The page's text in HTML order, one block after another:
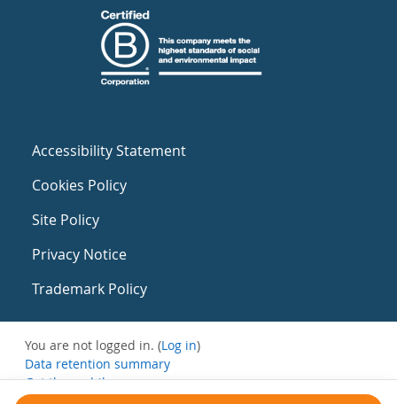
Accessibility Statement
Cookies Policy
Site Policy
Privacy Notice
Trademark Policy
You are not logged in. (Log in)
Data retention summary
Get the mobile app